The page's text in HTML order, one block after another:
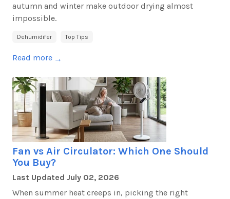
autumn and winter make outdoor drying almost
impossible.
Dehumidifer Top Tips
Read more →
Fan vs Air Circulator: Which One Should
You Buy?
Last Updated July 02, 2026
When summer heat creeps in, picking the right